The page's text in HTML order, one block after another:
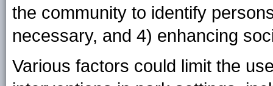
the community to identify
necessary, and 4) enhancing
Various factors could limit the